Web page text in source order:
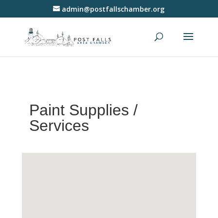
admin@postfallschamber.org
Paint Supplies /
Services